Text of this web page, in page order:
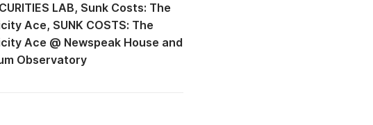
LAB Sunk Costs: The
Ace SUNK COSTS: The
Ace @ Newspeak House
Observatory